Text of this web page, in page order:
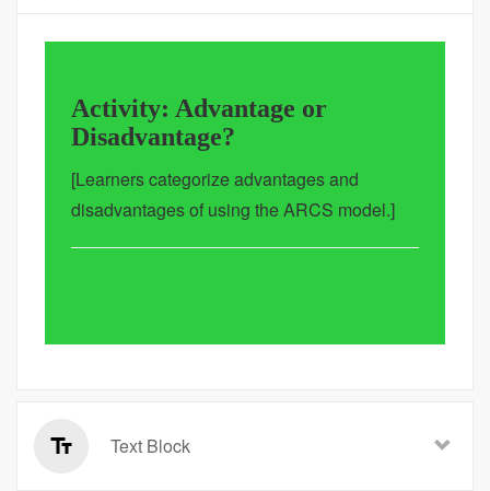
Activity: Advantage or
Disadvantage?
[Learners categorize advantages and
disadvantages of using the ARCS model.]
Text Block